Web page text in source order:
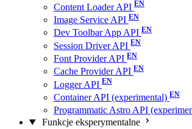
Content Loader API
Image Service API
Dev Toolbar App API
Session Driver API
Font Provider API
Cache Provider API
Logger API
Container API (experimental)
Programmatic Astro API
Funkcje eksperymentalne